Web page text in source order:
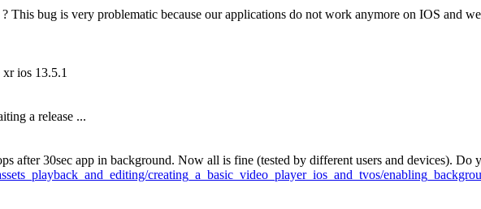
bug is very problematic because our applications do not work anymore on IOS and
ios 13.5.1
a release ...
after 30sec app in background. Now all is fine (tested by different users and devices). Do
creating_a_basic_video_player_ios_and_tvos/